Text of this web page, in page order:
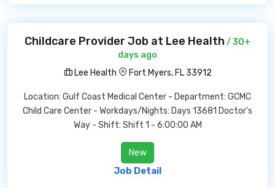
Childcare Provider Job at Lee Health / 30+
days ago
Lee Health
Fort Myers, FL 33912
Location: Gulf Coast Medical Center - Department: GCMC
Child Care Center - Workdays/Nights: Days 13681 Doctor's
Way - Shift: Shift 1 - 6:00:00 AM
New
Job Detail